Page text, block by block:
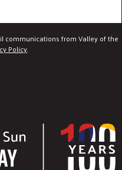
communications from Valley of the
Policy.